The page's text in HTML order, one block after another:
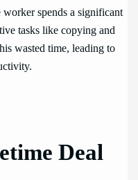
spends a significant
tasks like copying and
wasted time, leading to
Deal